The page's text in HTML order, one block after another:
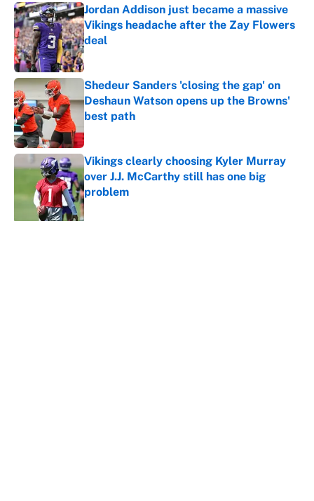
Jordan Addison just became a massive
Vikings headache after the Zay Flowers
deal
Published by on Invalid Date
Shedeur Sanders 'closing the gap' on
Deshaun Watson opens up the Browns'
best path
Published by on Invalid Date
Vikings clearly choosing Kyler Murray
over J.J. McCarthy still has one big
problem
Published by on Invalid Date